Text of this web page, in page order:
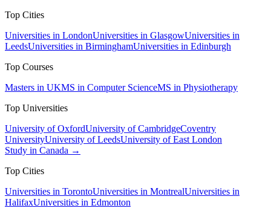
Top Cities
Universities in LondonUniversities in GlasgowUniversities in
LeedsUniversities in BirminghamUniversities in Edinburgh
Top Courses
Masters in UKMS in Computer ScienceMS in Physiotherapy
Top Universities
University of OxfordUniversity of CambridgeCoventry
UniversityUniversity of LeedsUniversity of East London
Study in Canada →
Top Cities
Universities in TorontoUniversities in MontrealUniversities in
HalifaxUniversities in Edmonton